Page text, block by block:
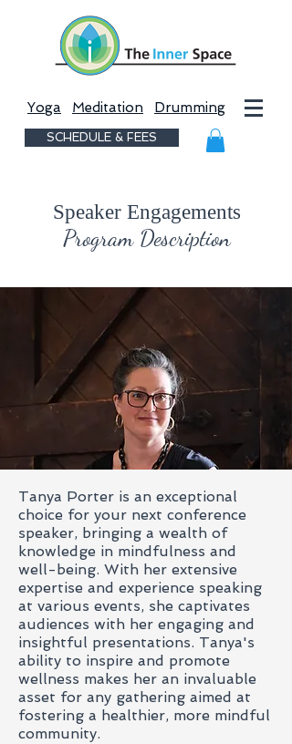
Yoga Meditation Drumming
SCHEDULE & FEES
Speaker Engagements
Program Description
Tanya Porter is an exceptional
choice for your next conference
speaker, bringing a wealth of
knowledge in mindfulness and
well-being. With her extensive
expertise and experience speaking
at various events, she captivates
audiences with her engaging and
insightful presentations. Tanya's
ability to inspire and promote
wellness makes her an invaluable
asset for any gathering aimed at
fostering a healthier, more mindful
community.